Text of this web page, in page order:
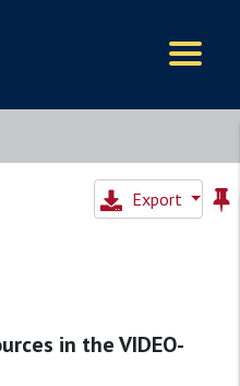
Export
in the VIDEO-